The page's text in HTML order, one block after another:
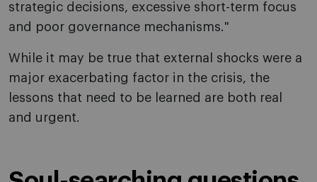
strategic decisions, excessive short-term focus
and poor governance mechanisms."
While it may be true that external shocks were a
major exacerbating factor in the crisis, the
lessons that need to be learned are both real
and urgent.